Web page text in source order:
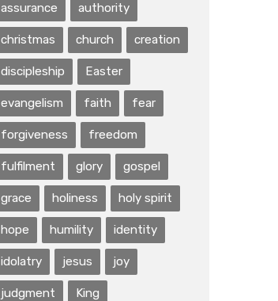
assurance authority
christmas church creation
discipleship Easter
evangelism faith fear
forgiveness freedom
fulfilment glory gospel
grace holiness holy spirit
hope humility identity
idolatry jesus joy
judgment King